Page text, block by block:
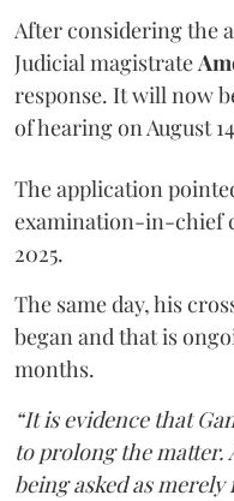
After considering the
Judicial magistrate
response. It will now
of hearing on August
The application
examination-in-chief
2025.
The same day, his
began and that is
months.
“It is evidence that
to prolong the matter.
being asked as